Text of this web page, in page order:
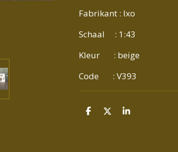
Fabrikant : Ixo
Schaal : 1:43
Kleur : beige
Code : V393
D
D
S